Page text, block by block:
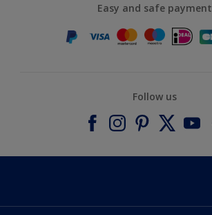
Easy and safe payment
Follow us